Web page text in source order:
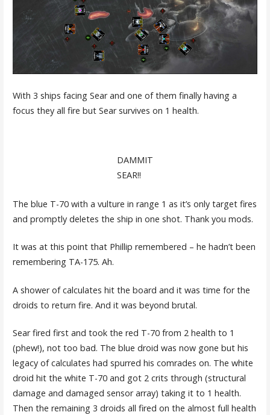
With 3 ships facing Sear and one of them finally having a
focus they all fire but Sear survives on 1 health.
DAMMIT
SEAR!!
The blue T-70 with a vulture in range 1 as it’s only target fires
and promptly deletes the ship in one shot. Thank you mods.
It was at this point that Phillip remembered – he hadn’t been
remembering TA-175. Ah.
A shower of calculates hit the board and it was time for the
droids to return fire. And it was beyond brutal.
Sear fired first and took the red T-70 from 2 health to 1
(phew!), not too bad. The blue droid was now gone but his
legacy of calculates had spurred his comrades on. The white
droid hit the white T-70 and got 2 crits through (structural
damage and damaged sensor array) taking it to 1 health.
Then the remaining 3 droids all fired on the almost full health